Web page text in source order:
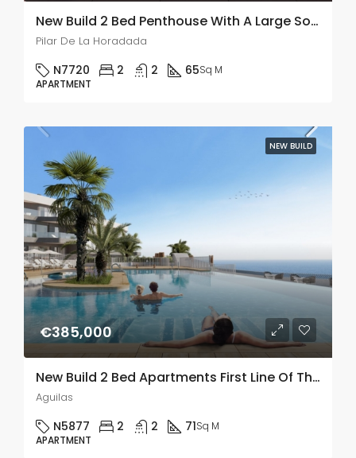
New Build 2 Bed Penthouse With A Large Solarium In Pilar De La Horadada
Pilar De La Horadada
N7720 2 2 65Sq M
APARTMENT
NEW BUILD
€385,000
New Build 2 Bed Apartments First Line Of The Sea In Aguilas, Murcia
Aguilas
N5877 2 2 71Sq M
APARTMENT